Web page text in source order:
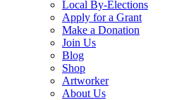
Local By-Elections
Apply for a Grant
Make a Donation
Join Us
Blog
Shop
Artworker
About Us